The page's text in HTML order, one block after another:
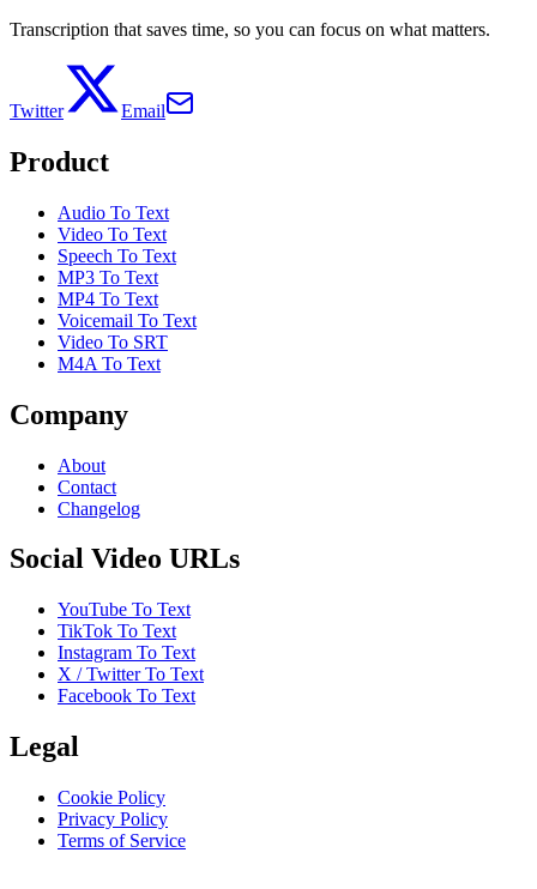
Transcription that saves time, so you can focus on what matters.
Twitter Email
Product
Audio To Text
Video To Text
Speech To Text
MP3 To Text
MP4 To Text
Voicemail To Text
Video To SRT
M4A To Text
Company
About
Contact
Changelog
Social Video URLs
YouTube To Text
TikTok To Text
Instagram To Text
X / Twitter To Text
Facebook To Text
Legal
Cookie Policy
Privacy Policy
Terms of Service